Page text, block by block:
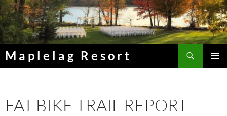
Skip
to
content
Maplelag Resort
FAT BIKE TRAIL REPORT